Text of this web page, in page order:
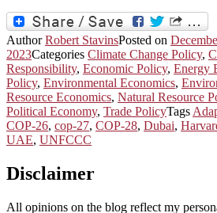
AuthorRobert StavinsPosted on
2023Categories Climate Change Policy,
Responsibility, Economic Policy, Energy
Policy, Environmental Economics,
Resource Economics, Natural Resource
Political Economy, Trade PolicyTags
COP-26, cop-27, COP-28, Dubai,
UAE, UNFCCC
Disclaimer
All opinions on the blog reflect my